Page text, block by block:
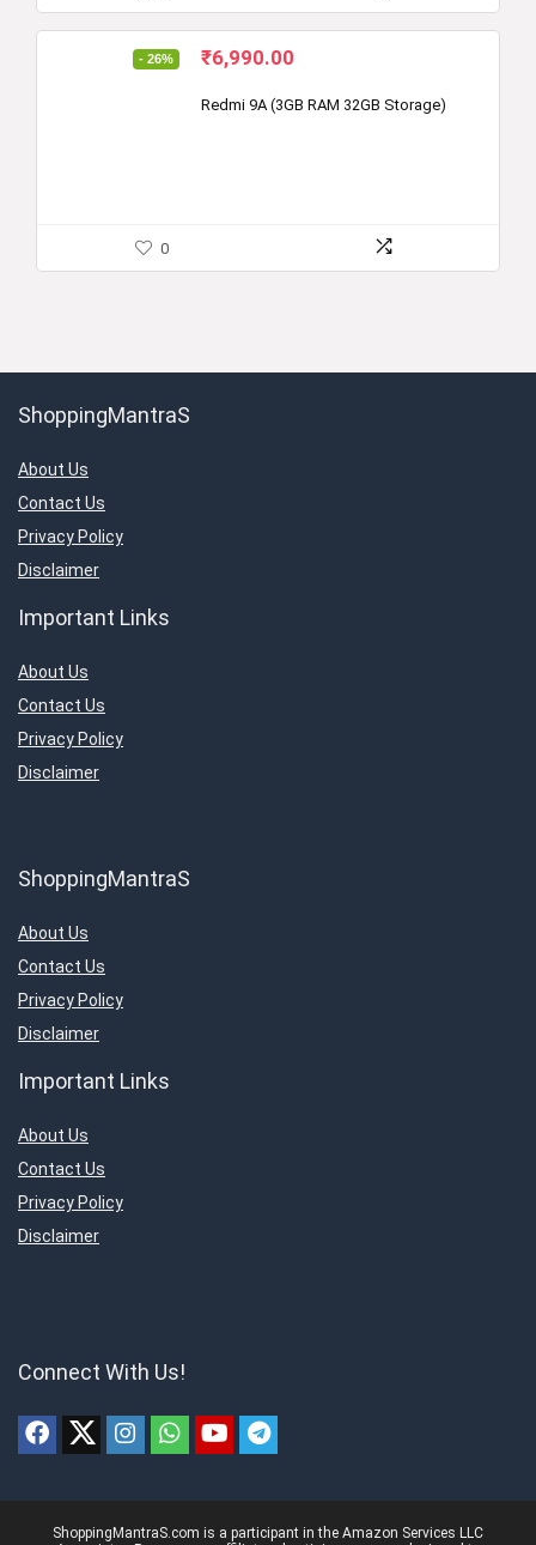
- 26%
Original
was:
₹6,990.00
is:
Redmi 9A (3GB RAM 32GB Storage)
0
ShoppingMantraS
About Us
Contact Us
Privacy Policy
Disclaimer
Important Links
About Us
Contact Us
Privacy Policy
Disclaimer
ShoppingMantraS
About Us
Contact Us
Privacy Policy
Disclaimer
Important Links
About Us
Contact Us
Privacy Policy
Disclaimer
Connect With Us!
ShoppingMantraS.com is a participant in the Amazon Services LLC